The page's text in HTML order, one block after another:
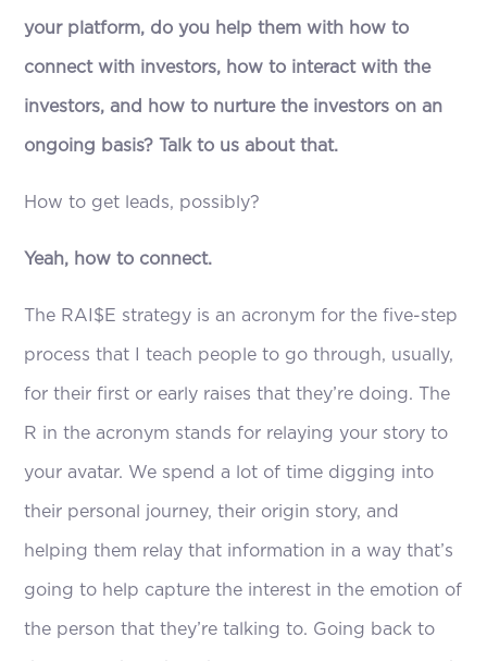
your platform, do you help them with how to
connect with investors, how to interact with the
investors, and how to nurture the investors on an
ongoing basis? Talk to us about that.
How to get leads, possibly?
Yeah, how to connect.
The RAI$E strategy is an acronym for the five-step
process that I teach people to go through, usually,
for their first or early raises that they’re doing. The
R in the acronym stands for relaying your story to
your avatar. We spend a lot of time digging into
their personal journey, their origin story, and
helping them relay that information in a way that’s
going to help capture the interest in the emotion of
the person that they’re talking to. Going back to